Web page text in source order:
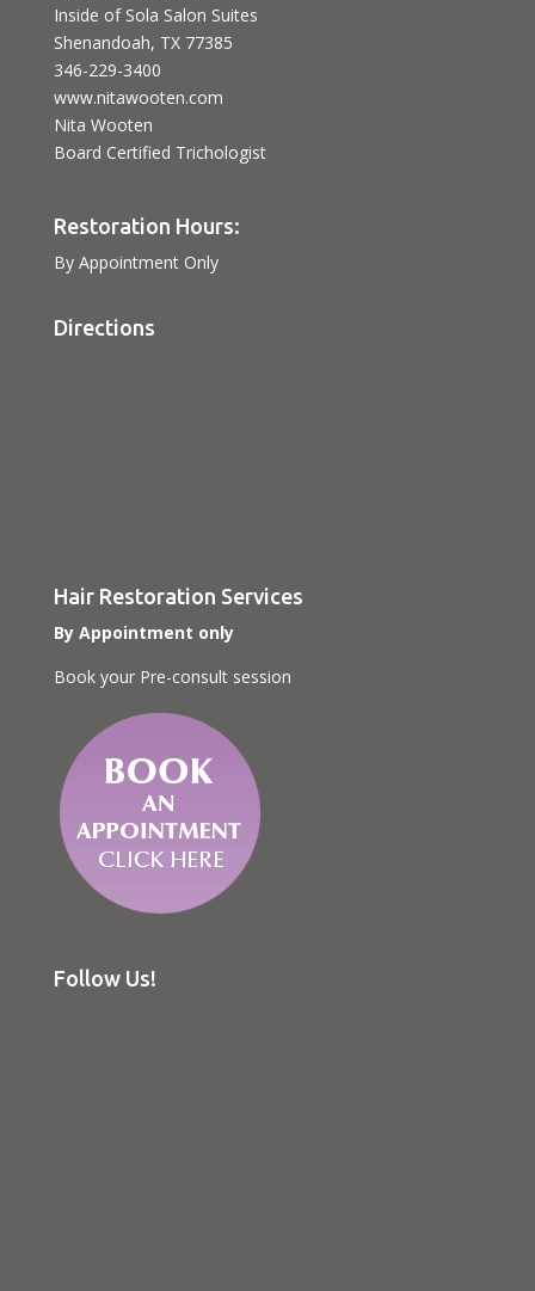
Inside of Sola Salon Suites
Shenandoah, TX 77385
346-229-3400
www.nitawooten.com
Nita Wooten
Board Certified Trichologist
Restoration Hours:
By Appointment Only
Directions
Hair Restoration Services
By Appointment only
Book your Pre-consult session
Follow Us!